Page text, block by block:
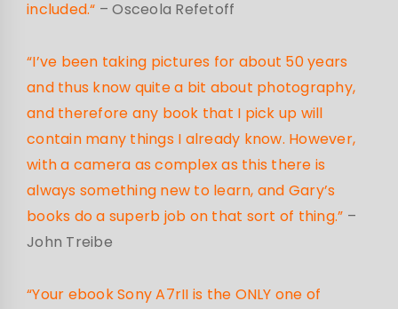
included.“ – Osceola Refetoff
“I’ve been taking pictures for about 50 years
and thus know quite a bit about photography,
and therefore any book that I pick up will
contain many things I already know. However,
with a camera as complex as this there is
always something new to learn, and Gary’s
books do a superb job on that sort of thing.” –
John Treibe
“Your ebook Sony A7rII is the ONLY one of